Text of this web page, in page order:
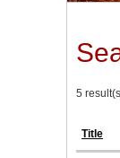
5
Title